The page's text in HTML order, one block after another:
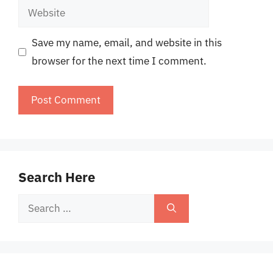
Website
Save my name, email, and website in this
browser for the next time I comment.
Search Here
Search